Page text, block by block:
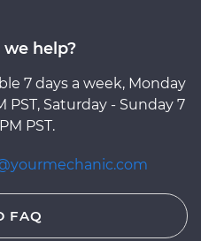
we help?
7 days a week, Monday
PST, Saturday - Sunday 7
PST.
FAQ